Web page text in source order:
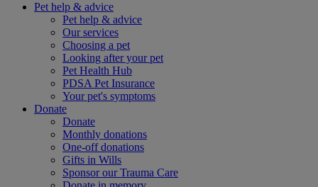
Pet help & advice
Pet help & advice
Our services
Choosing a pet
Looking after your pet
Pet Health Hub
PDSA Pet Insurance
Your pet's symptoms
Donate
Donate
Monthly donations
One-off donations
Gifts in Wills
Sponsor our Trauma Care